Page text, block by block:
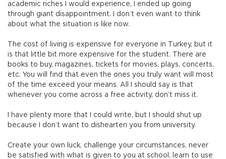
academic riches I would experience, I ended up going
through giant disappointment. I don’t even want to think
about what the situation is like now.
The cost of living is expensive for everyone in Turkey, but it
is that little bit more expensive for the student. There are
books to buy, magazines, tickets for movies, plays, concerts,
etc. You will find that even the ones you truly want will most
of the time exceed your means. All I should say is that
whenever you come across a free activity, don’t miss it.
I have plenty more that I could write, but I should shut up
because I don’t want to dishearten you from university.
Create your own luck, challenge your circumstances, never
be satisfied with what is given to you at school, learn to use